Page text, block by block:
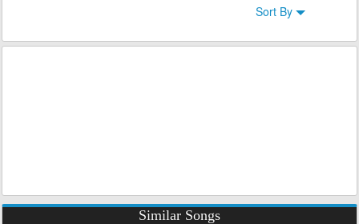
Sort By
Similar Songs